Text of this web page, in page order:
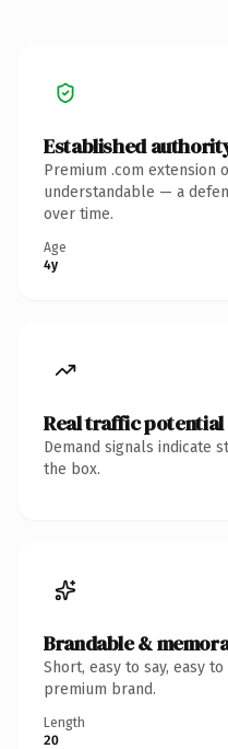
Established
Premium .com extension
understandable — a
over time.
Age
4y
Real traffic potential
Demand signals indicate
the box.
Brandable &
Short, easy to say, easy
premium brand.
Length
20